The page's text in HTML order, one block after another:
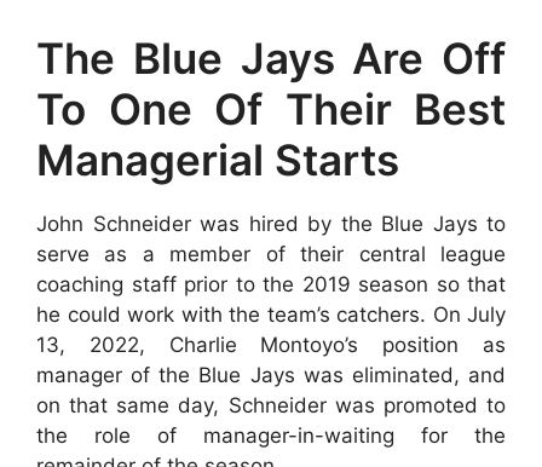
The Blue Jays Are Off
To One Of Their Best
Managerial Starts
John Schneider was hired by the Blue Jays to
serve as a member of their central league
coaching staff prior to the 2019 season so that
he could work with the team’s catchers. On July
13, 2022, Charlie Montoyo’s position as
manager of the Blue Jays was eliminated, and
on that same day, Schneider was promoted to
the role of manager-in-waiting for the